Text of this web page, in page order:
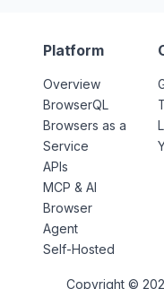
Platform
Overview
BrowserQL
Browsers as a
Service
APIs
MCP & AI
Browser
Agent
Self-Hosted
Copyright ©